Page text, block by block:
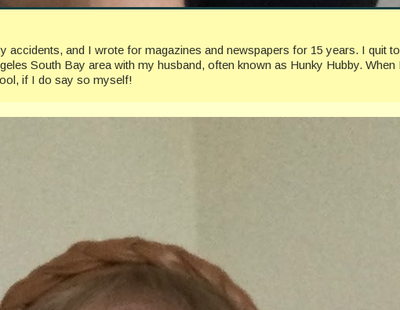
accidents, and I wrote for magazines and newspapers for 15 years. I quit
South Bay area with my husband, often known as Hunky Hubby. When
if I do say so myself!